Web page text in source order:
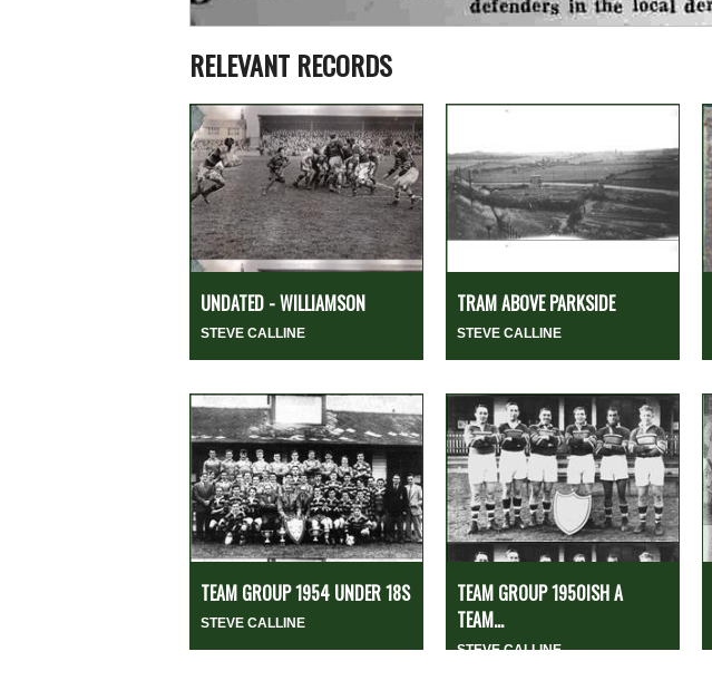
RELEVANT RECORDS
UNDATED - WILLIAMSON
STEVE CALLINE
TRAM ABOVE PARKSIDE
STEVE CALLINE
TEAM GROUP 1954 UNDER 18S
STEVE CALLINE
TEAM GROUP 1950ISH A
TEAM...
STEVE CALLINE